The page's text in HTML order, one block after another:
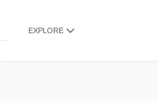
EXPLORE